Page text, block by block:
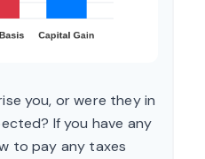
you, or were they in
If you have any
to pay any taxes